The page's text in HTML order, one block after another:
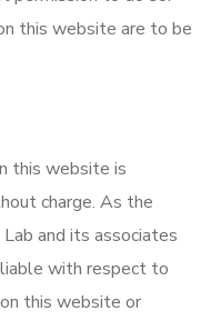
this website are to be
this website is
charge. As the
and its associates
with respect to
this website or